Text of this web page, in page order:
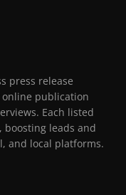
press release
publication
Each listed
boosting leads and
and local platforms.